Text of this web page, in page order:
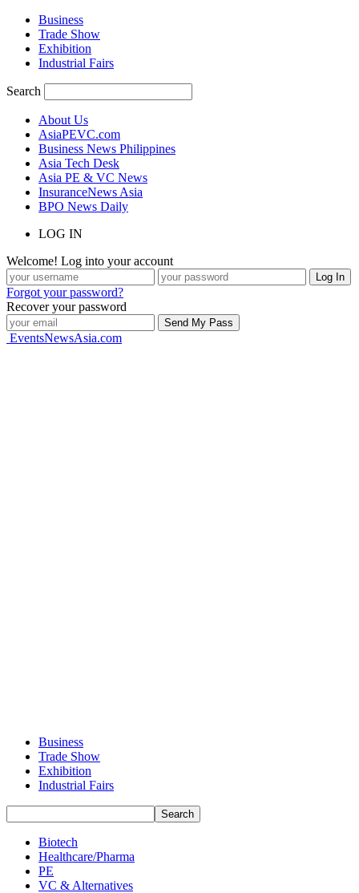
Business
Trade Show
Exhibition
Industrial Fairs
Search
About Us
AsiaPEVC.com
Business News Philippines
Asia Tech Desk
Asia PE & VC News
InsuranceNews Asia
BPO News Daily
LOG IN
Welcome! Log into your account
Forgot your password?
Recover your password
EventsNewsAsia.com
Business
Trade Show
Exhibition
Industrial Fairs
Biotech
Healthcare/Pharma
PE
VC & Alternatives